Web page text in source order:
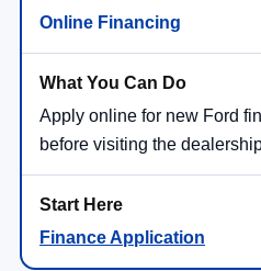
Online Financing
Apply online for new Ford
before visiting the
Finance Application